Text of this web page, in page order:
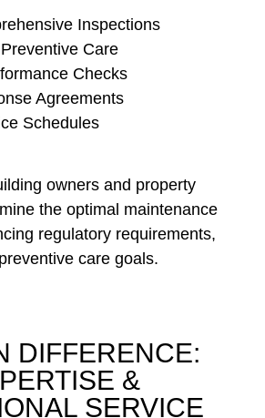
Inspections
Care
Checks
Agreements
Schedules
owners and property
the optimal maintenance
regulatory requirements,
care goals.
DIFFERENCE:
&
SERVICE